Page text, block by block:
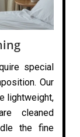
special
Our
lightweight,
cleaned
the fine